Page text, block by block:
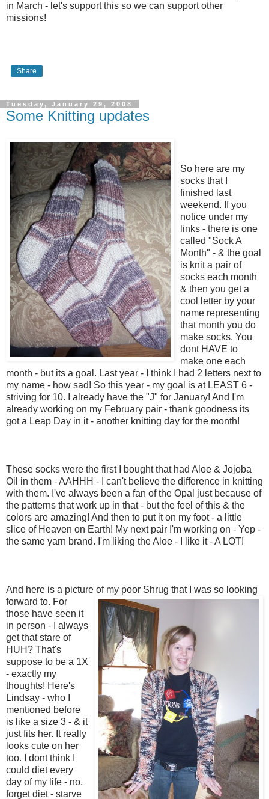
in March - let's support this so we can support other
missions!
Share
Tuesday, January 29, 2008
Some Knitting updates
So here are my
socks that I
finished last
weekend. If you
notice under my
links - there is one
called "Sock A
Month" - & the goal
is knit a pair of
socks each month
& then you get a
cool letter by your
name representing
that month you do
make socks. You
dont HAVE to
make one each
month - but its a goal. Last year - I think I had 2 letters next to
my name - how sad! So this year - my goal is at LEAST 6 -
striving for 10. I already have the "J" for January! And I'm
already working on my February pair - thank goodness its
got a Leap Day in it - another knitting day for the month!
These socks were the first I bought that had Aloe & Jojoba
Oil in them - AAHHH - I can't believe the difference in knitting
with them. I've always been a fan of the Opal just because of
the patterns that work up in that - but the feel of this & the
colors are amazing! And then to put it on my foot - a little
slice of Heaven on Earth! My next pair I'm working on - Yep -
the same yarn brand. I'm liking the Aloe - I like it - A LOT!
And here is a picture of my poor Shrug that I was so looking
forward to. For
those have seen it
in person - I always
get that stare of
HUH? That's
suppose to be a 1X
- exactly my
thoughts! Here's
Lindsay - who I
mentioned before
is like a size 3 - & it
just fits her. It really
looks cute on her
too. I dont think I
could diet every
day of my life - no,
forget diet - starve